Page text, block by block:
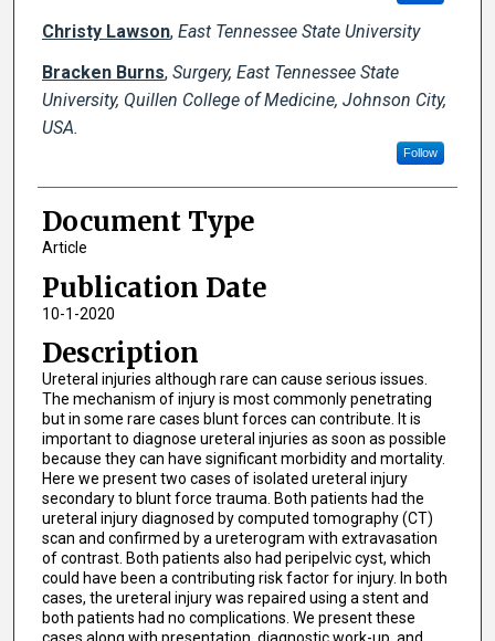
Christy Lawson, East Tennessee State University
Bracken Burns, Surgery, East Tennessee State
University, Quillen College of Medicine, Johnson City,
USA.
Follow
Document Type
Article
Publication Date
10-1-2020
Description
Ureteral injuries although rare can cause serious issues.
The mechanism of injury is most commonly penetrating
but in some rare cases blunt forces can contribute. It is
important to diagnose ureteral injuries as soon as possible
because they can have significant morbidity and mortality.
Here we present two cases of isolated ureteral injury
secondary to blunt force trauma. Both patients had the
ureteral injury diagnosed by computed tomography (CT)
scan and confirmed by a ureterogram with extravasation
of contrast. Both patients also had peripelvic cyst, which
could have been a contributing risk factor for injury. In both
cases, the ureteral injury was repaired using a stent and
both patients had no complications. We present these